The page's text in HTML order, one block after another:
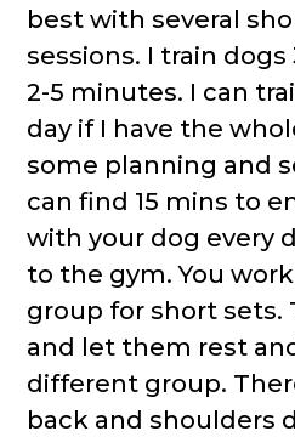
best with several
sessions. I train
2-5 minutes. I can
day if I have the
some planning and
can find 15 mins to
with your dog every
to the gym. You
group for short sets.
and let them rest
different group.
back and shoulders